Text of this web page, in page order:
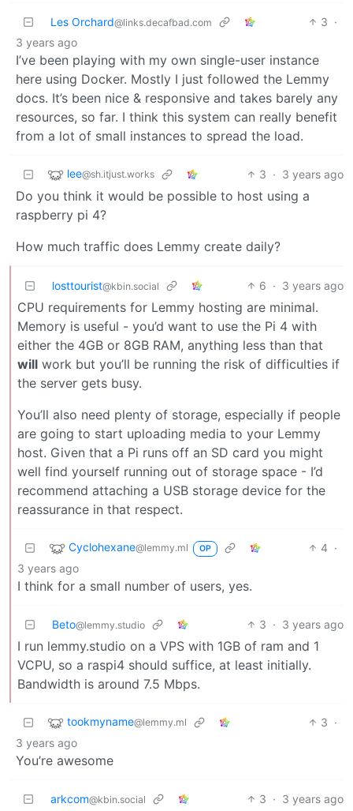
Les Orchard@links.decafbad.com 3 ·
3 years ago
I’ve been playing with my own single-user instance
here using Docker. Mostly I just followed the Lemmy
docs. It’s been nice & responsive and takes barely any
resources, so far. I think this system can really benefit
from a lot of small instances to spread the load.
lee@sh.itjust.works 3 · 3 years ago
Do you think it would be possible to host using a
raspberry pi 4?
How much traffic does Lemmy create daily?
losttourist@kbin.social 6 · 3 years ago
CPU requirements for Lemmy hosting are minimal.
Memory is useful - you’d want to use the Pi 4 with
either the 4GB or 8GB RAM, anything less than that
will work but you’ll be running the risk of difficulties if
the server gets busy.
You’ll also need plenty of storage, especially if people
are going to start uploading media to your Lemmy
host. Given that a Pi runs off an SD card you might
well find yourself running out of storage space - I’d
recommend attaching a USB storage device for the
reassurance in that respect.
Cyclohexane@lemmy.ml OP 4 ·
3 years ago
I think for a small number of users, yes.
Beto@lemmy.studio 3 · 3 years ago
I run lemmy.studio on a VPS with 1GB of ram and 1
VCPU, so a raspi4 should suffice, at least initially.
Bandwidth is around 7.5 Mbps.
tookmyname@lemmy.ml 3 ·
3 years ago
You’re awesome
arkcom@kbin.social 3 · 3 years ago